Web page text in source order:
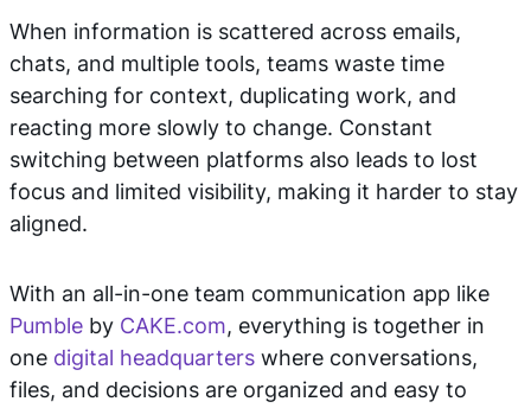
When information is scattered across emails,
chats, and multiple tools, teams waste time
searching for context, duplicating work, and
reacting more slowly to change. Constant
switching between platforms also leads to lost
focus and limited visibility, making it harder to stay
aligned.
With an all-in-one team communication app like
Pumble by CAKE.com, everything is together in
one digital headquarters where conversations,
files, and decisions are organized and easy to